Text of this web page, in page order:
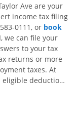
Ave are your
income tax filing
0111, or book
we can file your
to your tax
returns or more
taxes. At
deductions
If you're in